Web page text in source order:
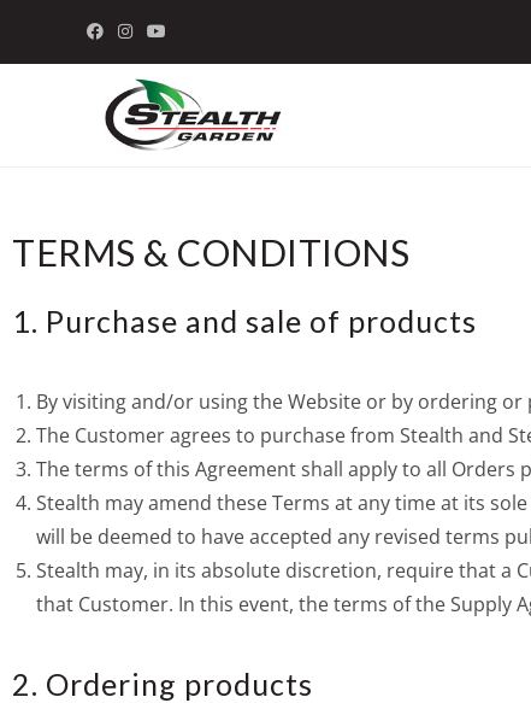
TERMS & CONDITIONS
1. Purchase and sale of products
By visiting and/or using the Website or by ordering
The Customer agrees to purchase from Stealth and
The terms of this Agreement shall apply to all Orders
Stealth may amend these Terms at any time at its
will be deemed to have accepted any revised terms
Stealth may, in its absolute discretion, require that a
that Customer. In this event, the terms of the Supply
2. Ordering products